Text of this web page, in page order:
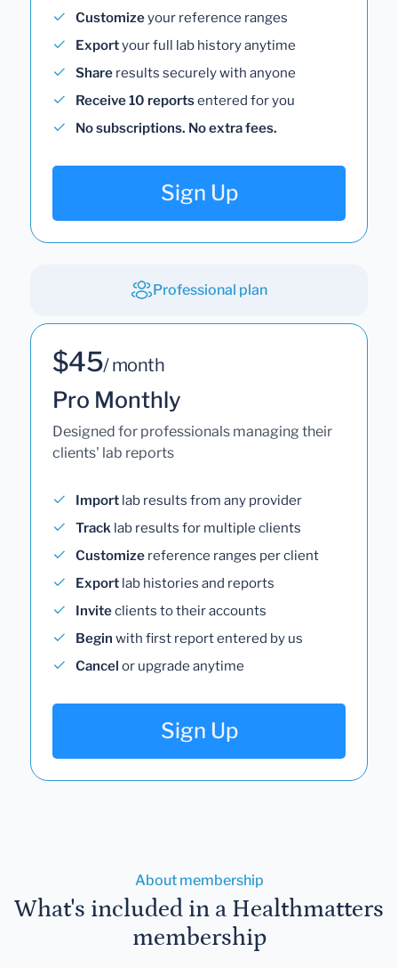
Customizeyour reference ranges
Exportyour full lab history anytime
Share results securely with anyone
Receive 10 reportsentered for you
No subscriptions. No extra fees.
Sign Up
Professional plan
$45/ month
Pro Monthly
Designed for professionals managing their
clients' lab reports
Import lab results from any provider
Track lab results for multiple clients
Customize reference ranges per client
Export lab histories and reports
Inviteclients to their accounts
Begin with first report entered by us
Cancel or upgrade anytime
Sign Up
About membership
What's included in a Healthmatters
membership